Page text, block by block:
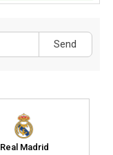
Send
Real Madrid